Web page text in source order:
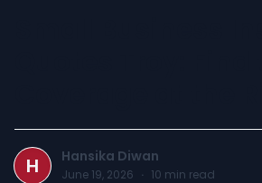
H Hansika Diwan
June 19, 2026 · 10 min read